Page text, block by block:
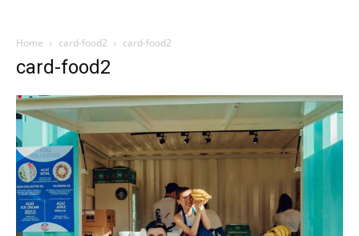
Home card-food2 card-food2
card-food2